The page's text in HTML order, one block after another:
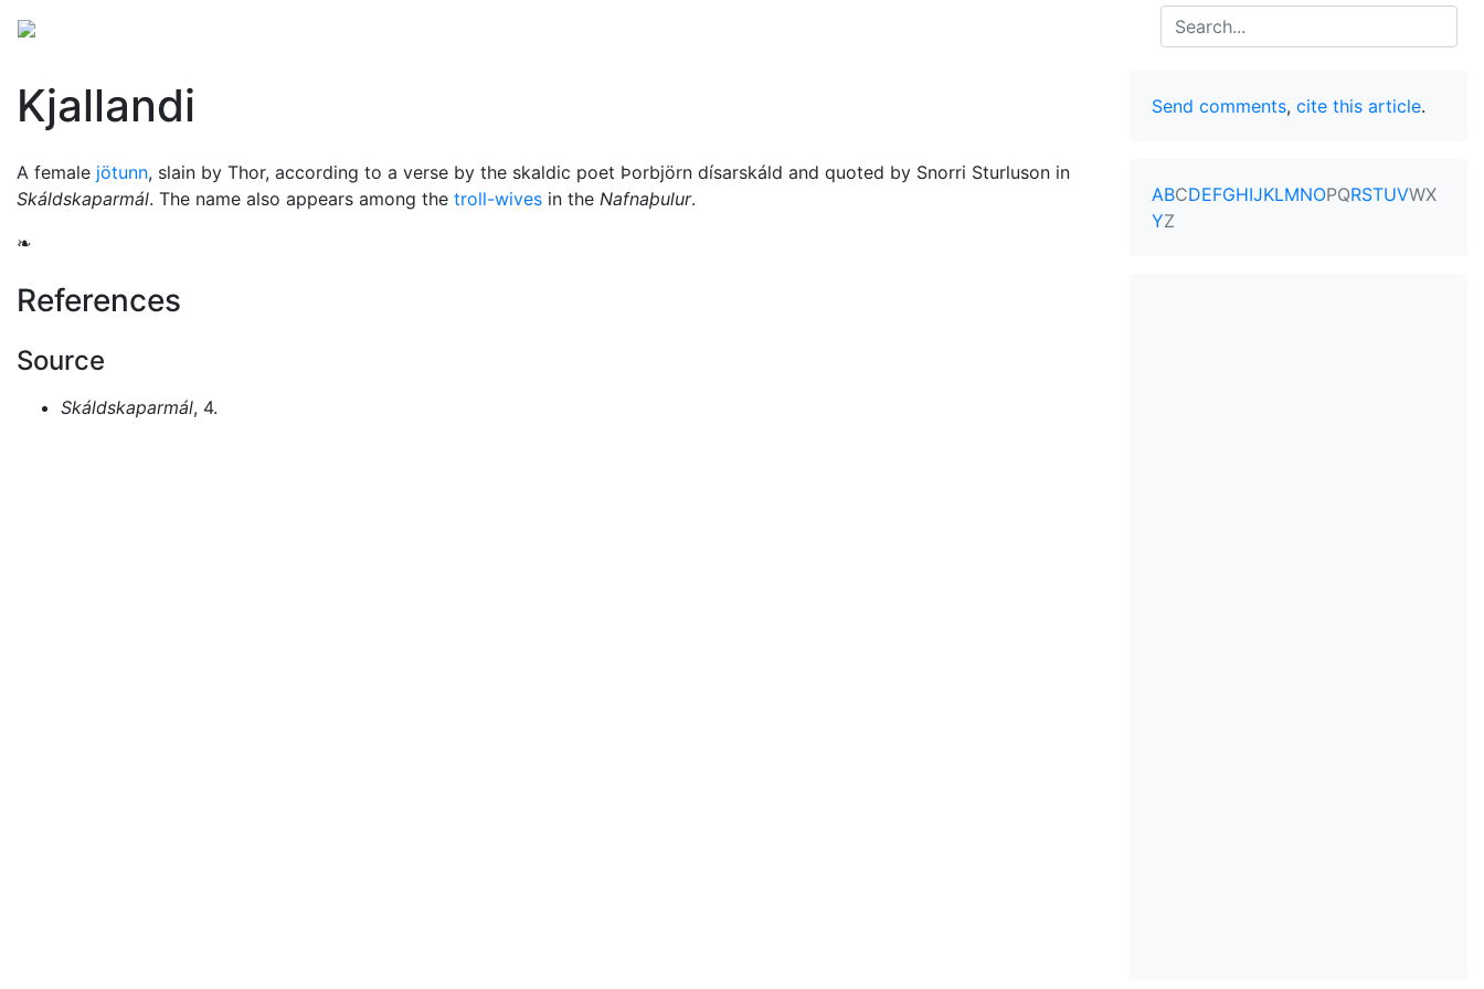
Search
Kjallandi
A female jötunn, slain by Thor, according to a verse by the skaldic poet Þorbjörn dísarskáld and quoted by Snorri Sturluson in
Skáldskaparmál. The name also appears among the troll-wives in the Nafnaþulur.
❧
References
Source
Skáldskaparmál, 4.
Send comments, cite this article.
ABCDEFGHIJKLMNOPQRSTUVWX
YZ